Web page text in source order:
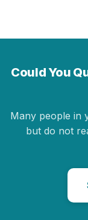
Could You
Many people in
but do not